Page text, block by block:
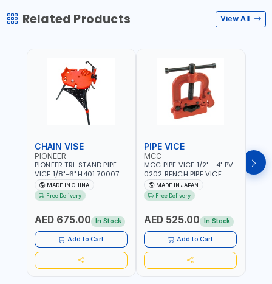
Related Products View All
CHAIN VISE
PIONEER
PIONEER TRI-STAND PIPE
VICE 1/8"-6" H401 700074
602201 | CHAIN VISE |
HARDENED STEEL JAWS
AND TUBULAR LEGS |
FOR PROFESSIONAL USE
MADE IN CHINA
Free Delivery
AED 675.00 In Stock
Add to Cart
PIPE VICE
MCC
MCC PIPE VICE 1/2" - 4" PV-
0202 BENCH PIPE VICE
HINGED | HIGH CARBON
STEEL JAW | MADE IN
JAPAN
MADE IN JAPAN
Free Delivery
AED 525.00 In Stock
Add to Cart
EGA
VICE